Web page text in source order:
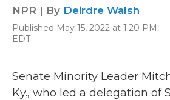
NPR | By Deirdre Walsh
Published May 15, 2022 at 1:20 PM
EDT
Senate Minority Leader
Ky., who led a delegation of